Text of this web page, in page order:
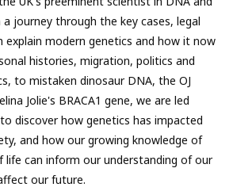
journey through the key cases, legal
explain modern genetics and how it now
histories, migration, politics and
to mistaken dinosaur DNA, the OJ
Jolie's BRACA1 gene, we are led
discover how genetics has impacted
and how our growing knowledge of
life can inform our understanding of our
our future.